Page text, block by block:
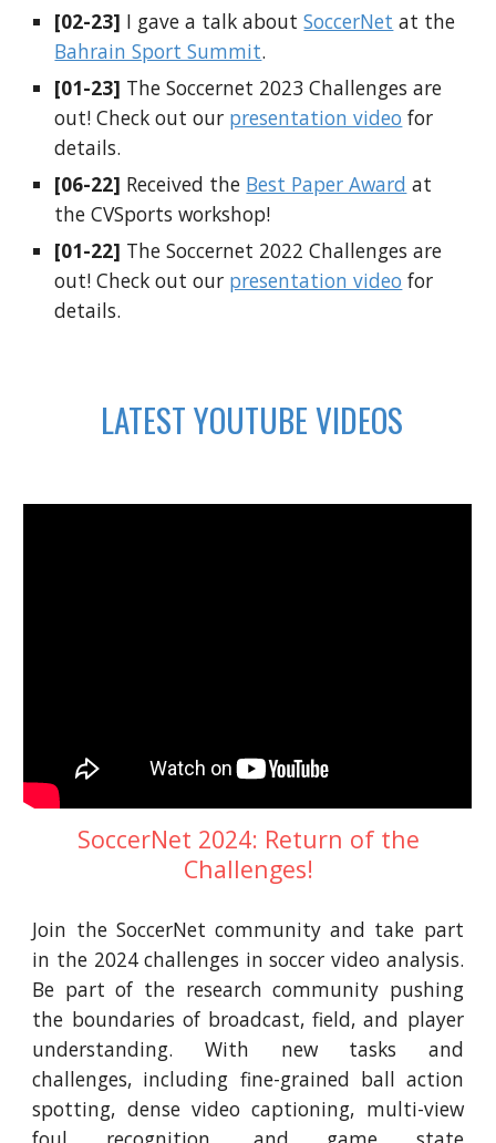
[02-23] I gave a talk aboutSoccerNet at the
Bahrain Sport Summit.
[01-23] The Soccernet 2023 Challenges are
out! Check out our presentation video for
details.
[06-22] Received the Best Paper Award at
the CVSports workshop!
[01-22] The Soccernet 2022 Challenges are
out! Check out our presentation video for
details.
LATEST YOUTUBE VIDEOS
SoccerNet 2024: Return of the
Challenges!
Join the SoccerNet community and take part
in the 2024 challenges in soccer video analysis.
Be part of the research community pushing
the boundaries of broadcast, field, and player
understanding. With new tasks and
challenges, including fine-grained ball action
spotting, dense video captioning, multi-view